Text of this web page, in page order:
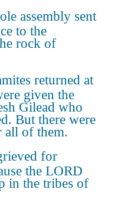
assembly sent
to the
rock of
returned at
given the
Gilead who
But there were
all of them.
for
the LORD
in the tribes of